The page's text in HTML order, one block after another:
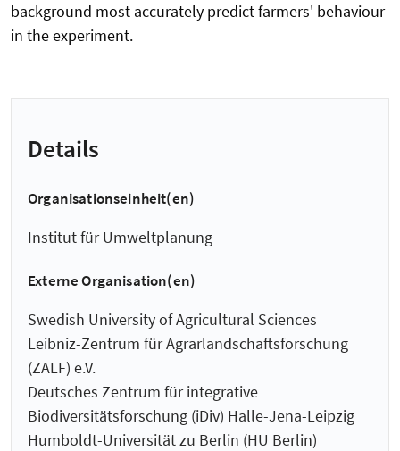
background most accurately predict farmers' behaviour
in the experiment.
Details
Organisationseinheit(en)
Institut für Umweltplanung
Externe Organisation(en)
Swedish University of Agricultural Sciences
Leibniz-Zentrum für Agrarlandschaftsforschung
(ZALF) e.V.
Deutsches Zentrum für integrative
Biodiversitätsforschung (iDiv) Halle-Jena-Leipzig
Humboldt-Universität zu Berlin (HU Berlin)